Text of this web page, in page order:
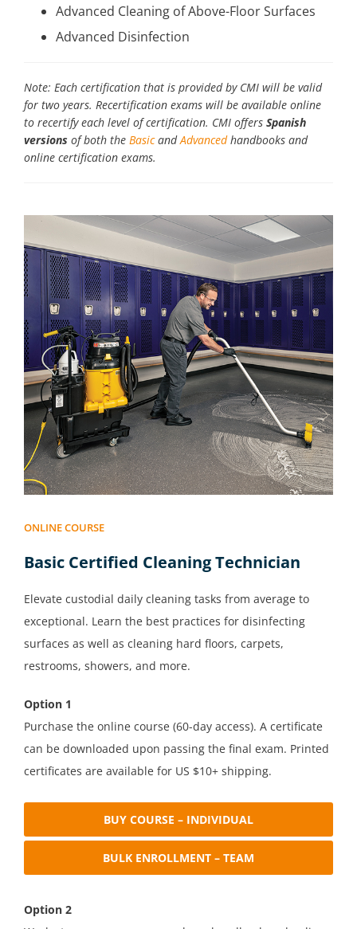
Advanced Cleaning of Above-Floor Surfaces
Advanced Disinfection
Note: Each certification that is provided by CMI will be valid
for two years. Recertification exams will be available online
to recertify each level of certification. CMI offers Spanish
versions of both the BasicandAdvancedhandbooks and
online certification exams.
ONLINE COURSE
Basic Certified Cleaning Technician
Elevate custodial daily cleaning tasks from average to
exceptional. Learn the best practices for disinfecting
surfaces as well as cleaning hard floors, carpets,
restrooms, showers, and more.
Option 1
Purchase the online course (60-day access). A certificate
can be downloaded upon passing the final exam. Printed
certificates are available for US $10+ shipping.
BUY COURSE – INDIVIDUAL
BULK ENROLLMENT – TEAM
Option 2